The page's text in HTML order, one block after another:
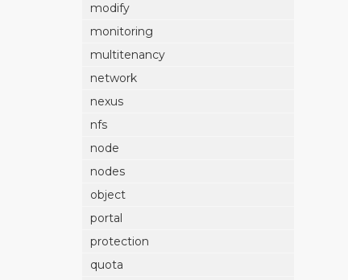
modify
monitoring
multitenancy
network
nexus
nfs
node
nodes
object
portal
protection
quota